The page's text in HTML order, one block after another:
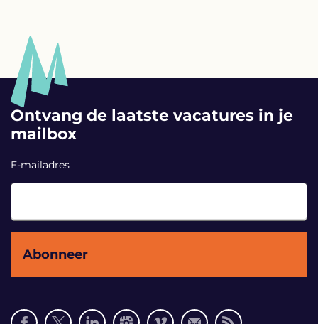
Ontvang de laatste vacatures in je
mailbox
E-mailadres
Social